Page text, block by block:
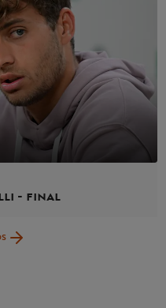
- final